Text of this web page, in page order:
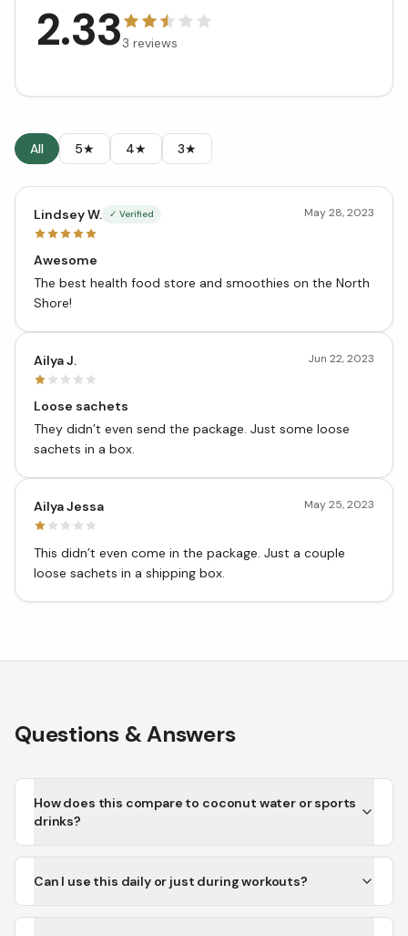
2.333 reviews
All 5★ 4★ 3★
Lindsey W. ✓ Verified May 28, 2023
Awesome
The best health food store and smoothies on the North
Shore!
Ailya J. Jun 22, 2023
Loose sachets
They didn’t even send the package. Just some loose
sachets in a box.
Ailya Jessa May 25, 2023
This didn’t even come in the package. Just a couple
loose sachets in a shipping box.
Questions & Answers
How does this compare to coconut water or sports
drinks?
Can I use this daily or just during workouts?